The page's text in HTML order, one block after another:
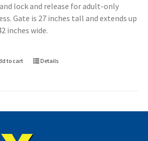
lock and release for adult-only
Gate is 27 inches tall and extends up
inches wide.
to cart Details